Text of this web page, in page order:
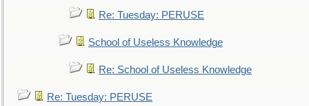
Re: Tuesday: PERUSE
School of Useless Knowledge
Re: School of Useless Knowledge
Re: Tuesday: PERUSE